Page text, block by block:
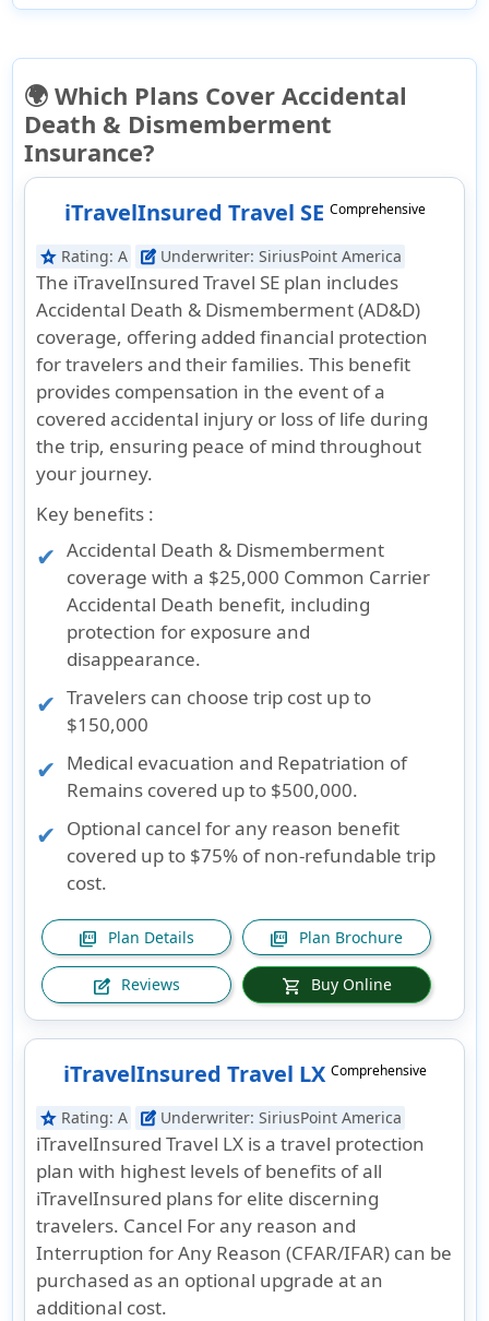
🌍 Which Plans Cover Accidental
Death & Dismemberment
Insurance?
iTravelInsured Travel SE Comprehensive
star Rating: A edit_square Underwriter: SiriusPoint America
The iTravelInsured Travel SE plan includes
Accidental Death & Dismemberment (AD&D)
coverage, offering added financial protection
for travelers and their families. This benefit
provides compensation in the event of a
covered accidental injury or loss of life during
the trip, ensuring peace of mind throughout
your journey.
Key benefits :
Accidental Death & Dismemberment
coverage with a $25,000 Common Carrier
Accidental Death benefit, including
protection for exposure and
disappearance.
Travelers can choose trip cost up to
$150,000
Medical evacuation and Repatriation of
Remains covered up to $500,000.
Optional cancel for any reason benefit
covered up to $75% of non-refundable trip
cost.
picture_as_pdf Plan Details picture_as_pdf Plan Brochure
edit_square Reviews shopping_cart Buy Online
iTravelInsured Travel LX Comprehensive
star Rating: A edit_square Underwriter: SiriusPoint America
iTravelInsured Travel LX is a travel protection
plan with highest levels of benefits of all
iTravelInsured plans for elite discerning
travelers. Cancel For any reason and
Interruption for Any Reason (CFAR/IFAR) can be
purchased as an optional upgrade at an
additional cost.